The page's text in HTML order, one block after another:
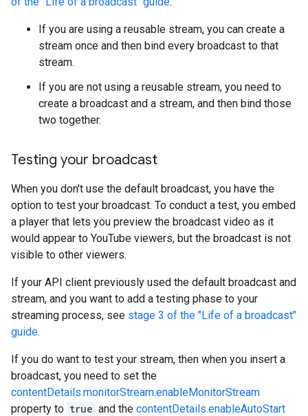
If you are using a reusable stream, you can create a
stream once and then bind every broadcast to that
stream.
If you are not using a reusable stream, you need to
create a broadcast and a stream, and then bind those
two together.
Testing your broadcast
When you don't use the default broadcast, you have the
option to test your broadcast. To conduct a test, you embed
a player that lets you preview the broadcast video as it
would appear to YouTube viewers, but the broadcast is not
visible to other viewers.
If your API client previously used the default broadcast and
stream, and you want to add a testing phase to your
streaming process, see stage 3 of the "Life of a broadcast"
guide.
If you do want to test your stream, then when you insert a
broadcast, you need to set the
contentDetails.monitorStream.enableMonitorStream
property to true and the contentDetails.enableAutoStart